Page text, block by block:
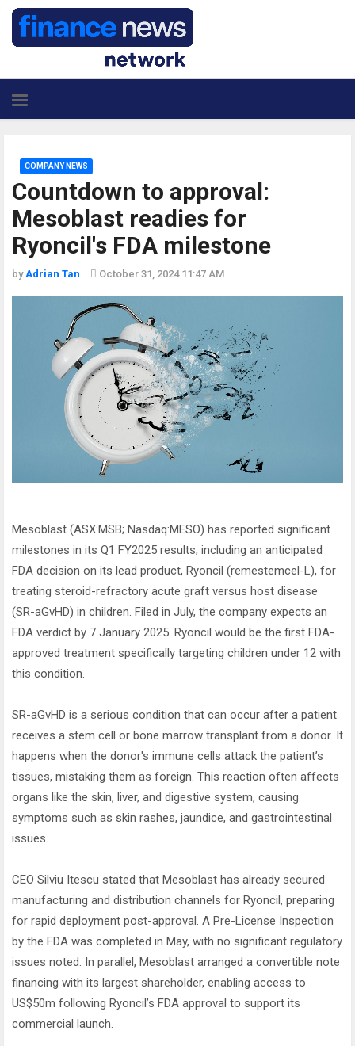
Countdown to approval:
Mesoblast readies for
Ryoncil's FDA milestone
COMPANY NEWS
byAdrian Tan October 31, 2024 11:47 AM
Mesoblast (ASX:MSB; Nasdaq:MESO) has reported significant
milestones in its Q1 FY2025 results, including an anticipated
FDA decision on its lead product, Ryoncil (remestemcel-L), for
treating steroid-refractory acute graft versus host disease
(SR-aGvHD) in children. Filed in July, the company expects an
FDA verdict by 7 January 2025. Ryoncil would be the first FDA-
approved treatment specifically targeting children under 12 with
this condition.
SR-aGvHD is a serious condition that can occur after a patient
receives a stem cell or bone marrow transplant from a donor. It
happens when the donor's immune cells attack the patient’s
tissues, mistaking them as foreign. This reaction often affects
organs like the skin, liver, and digestive system, causing
symptoms such as skin rashes, jaundice, and gastrointestinal
issues.
CEO Silviu Itescu stated that Mesoblast has already secured
manufacturing and distribution channels for Ryoncil, preparing
for rapid deployment post-approval. A Pre-License Inspection
by the FDA was completed in May, with no significant regulatory
issues noted. In parallel, Mesoblast arranged a convertible note
financing with its largest shareholder, enabling access to
US$50m following Ryoncil’s FDA approval to support its
commercial launch.